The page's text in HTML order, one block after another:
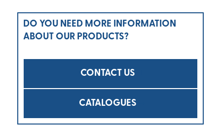
DO YOU NEED MORE INFORMATION
ABOUT OUR PRODUCTS?
CONTACT US
CATALOGUES